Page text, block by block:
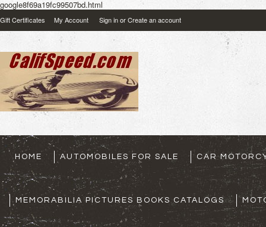
google8f69a19fc99507bd.html
Gift Certificates My Account Sign inorCreate an account
HOME AUTOMOBILES FOR SALE CAR
MEMORABILIA PICTURES BOOKS CATALOGS